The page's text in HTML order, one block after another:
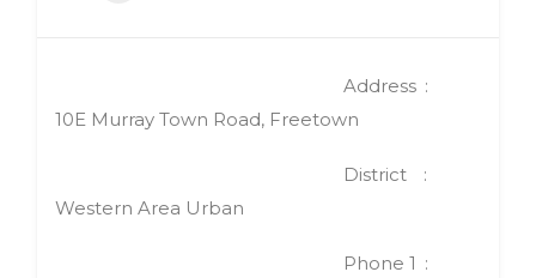
Address
10E Murray Town Road, Freetown
District
Western Area Urban
Phone 1